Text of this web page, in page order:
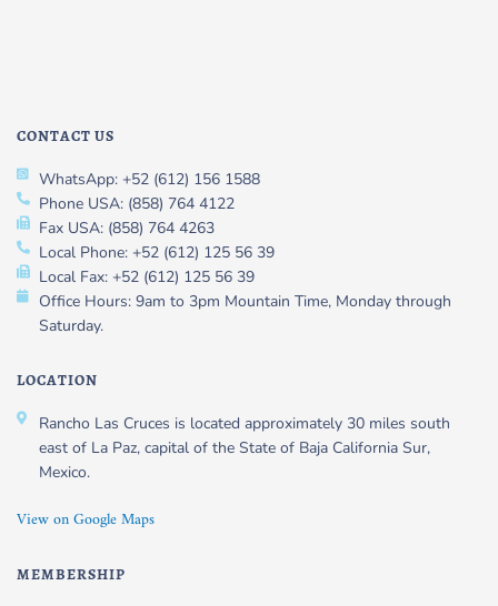
CONTACT US
WhatsApp: +52 (612) 156 1588
Phone USA: (858) 764 4122
Fax USA: (858) 764 4263
Local Phone: +52 (612) 125 56 39
Local Fax: +52 (612) 125 56 39
Office Hours: 9am to 3pm Mountain Time, Monday through
Saturday.
LOCATION
Rancho Las Cruces is located approximately 30 miles south
east of La Paz, capital of the State of Baja California Sur,
Mexico.
View on Google Maps
MEMBERSHIP